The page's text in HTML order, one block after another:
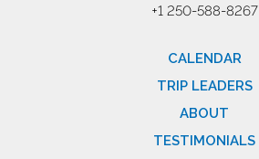
+1 250-588-8267
CALENDAR
TRIP LEADERS
ABOUT
TESTIMONIALS